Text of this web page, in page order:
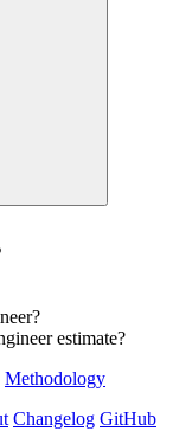
estimate?
Methodology
Changelog GitHub